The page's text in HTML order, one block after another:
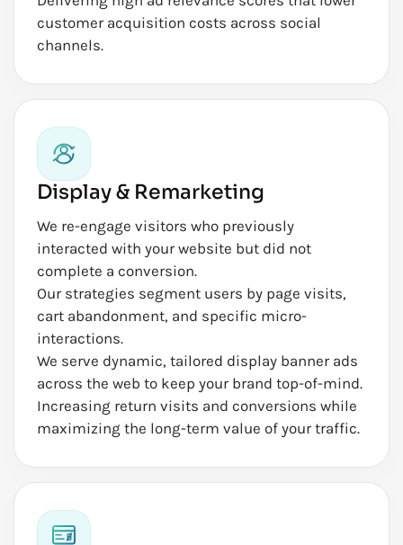
customer acquisition costs across social
channels.
Display & Remarketing
We re-engage visitors who previously
interacted with your website but did not
complete a conversion.
Our strategies segment users by page visits,
cart abandonment, and specific micro-
interactions.
We serve dynamic, tailored display banner ads
across the web to keep your brand top-of-mind.
Increasing return visits and conversions while
maximizing the long-term value of your traffic.